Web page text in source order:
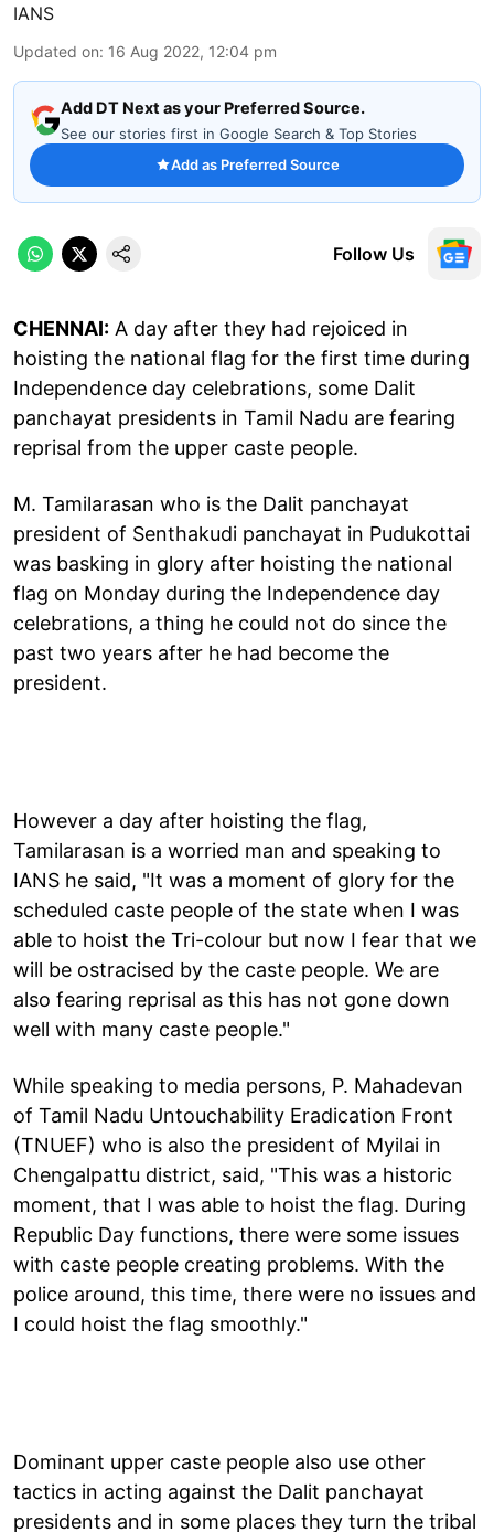
IANS
Updated on: 16 Aug 2022, 12:04 pm
Add DT Next as your Preferred Source.
See our stories first in Google Search & Top Stories
Add as Preferred Source
Follow Us
CHENNAI: A day after they had rejoiced in
hoisting the national flag for the first time during
Independence day celebrations, some Dalit
panchayat presidents in Tamil Nadu are fearing
reprisal from the upper caste people.
M. Tamilarasan who is the Dalit panchayat
president of Senthakudi panchayat in Pudukottai
was basking in glory after hoisting the national
flag on Monday during the Independence day
celebrations, a thing he could not do since the
past two years after he had become the
president.
However a day after hoisting the flag,
Tamilarasan is a worried man and speaking to
IANS he said, "It was a moment of glory for the
scheduled caste people of the state when I was
able to hoist the Tri-colour but now I fear that we
will be ostracised by the caste people. We are
also fearing reprisal as this has not gone down
well with many caste people."
While speaking to media persons, P. Mahadevan
of Tamil Nadu Untouchability Eradication Front
(TNUEF) who is also the president of Myilai in
Chengalpattu district, said, "This was a historic
moment, that I was able to hoist the flag. During
Republic Day functions, there were some issues
with caste people creating problems. With the
police around, this time, there were no issues and
I could hoist the flag smoothly."
Dominant upper caste people also use other
tactics in acting against the Dalit panchayat
presidents and in some places they turn the tribal